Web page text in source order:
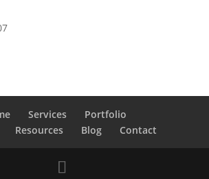
Services
Portfolio
Resources Blog Contact